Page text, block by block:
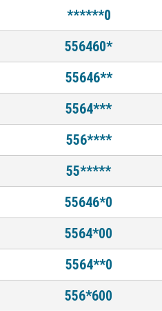
******0
556460*
55646**
5564***
556****
55*****
55646*0
5564*00
5564**0
556*600